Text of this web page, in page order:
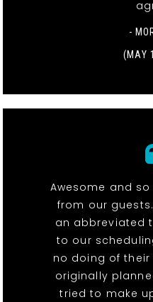
-
(MAY
Awesome and
from our
an abbreviated
to our
no doing of their
originally
tried to make